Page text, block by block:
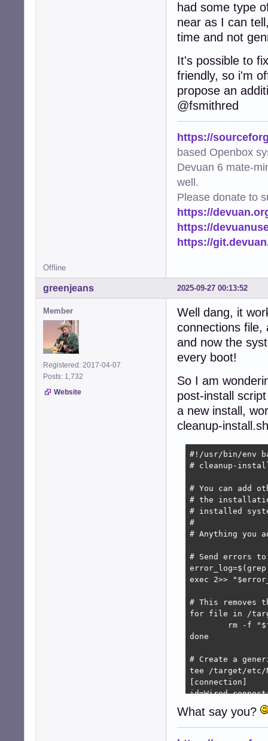
had some type
near as I can
time and not
It's possible to
friendly, so i'm
propose an
@fsmithred
https://
based Openbox
Devuan 6 mate-
well.
Please donate to
https://
https://
https://
Offline
2025-09-27 00:13:52
greenjeans
Member
Registered: 2017-04-07
Posts: 1,732
Website
Well dang, it
connections file,
and now the
every boot!
So I am
post-install
a new install,
cleanup-
#!/usr/bin/env
# cleanup-
# You can add
# the
# installed
#
# Anything you
# Send errors
exec 2>>
# This
for file in /
done
# Create a
tee /target/etc/
[connection]
id=Wired
type=ethernet
autoconnect=true
What say you?